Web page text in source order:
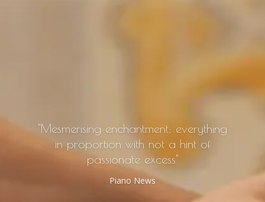
"Mesmerising enchantment; everything
in proportion with not a hint of
passionate excess"
Piano News